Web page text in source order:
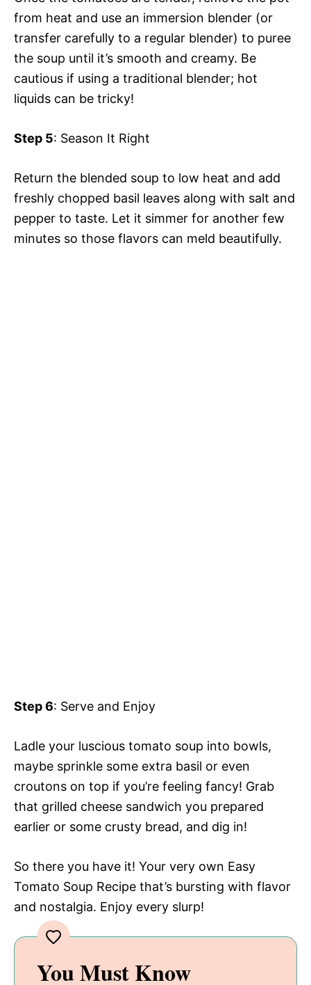
from heat and use an immersion blender (or
transfer carefully to a regular blender) to puree
the soup until it’s smooth and creamy. Be
cautious if using a traditional blender; hot
liquids can be tricky!
Step 5: Season It Right
Return the blended soup to low heat and add
freshly chopped basil leaves along with salt and
pepper to taste. Let it simmer for another few
minutes so those flavors can meld beautifully.
Step 6: Serve and Enjoy
Ladle your luscious tomato soup into bowls,
maybe sprinkle some extra basil or even
croutons on top if you’re feeling fancy! Grab
that grilled cheese sandwich you prepared
earlier or some crusty bread, and dig in!
So there you have it! Your very own Easy
Tomato Soup Recipe that’s bursting with flavor
and nostalgia. Enjoy every slurp!
You Must Know